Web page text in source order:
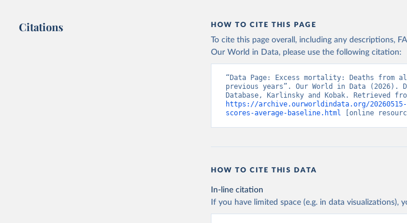
Citations HOW TO CITE THIS PAGE
To cite this page overall, including any descriptions,
Our World in Data, please use the following citation:
“Data Page: Excess mortality: Deaths from
previous years”. Our World in Data (2026).
https://archive.ourworldindata.org/
scores-average-baseline.html [online
HOW TO CITE THIS DATA
In-line citation
If you have limited space (e.g. in data